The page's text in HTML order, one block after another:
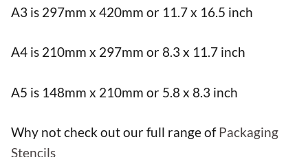
A3 is 297mm x 420mm or 11.7 x 16.5 inch
A4 is 210mm x 297mm or 8.3 x 11.7 inch
A5 is 148mm x 210mm or 5.8 x 8.3 inch
Why not check out our full range ofPackaging
Stencils